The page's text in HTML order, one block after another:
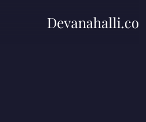
Devanahalli.co.in